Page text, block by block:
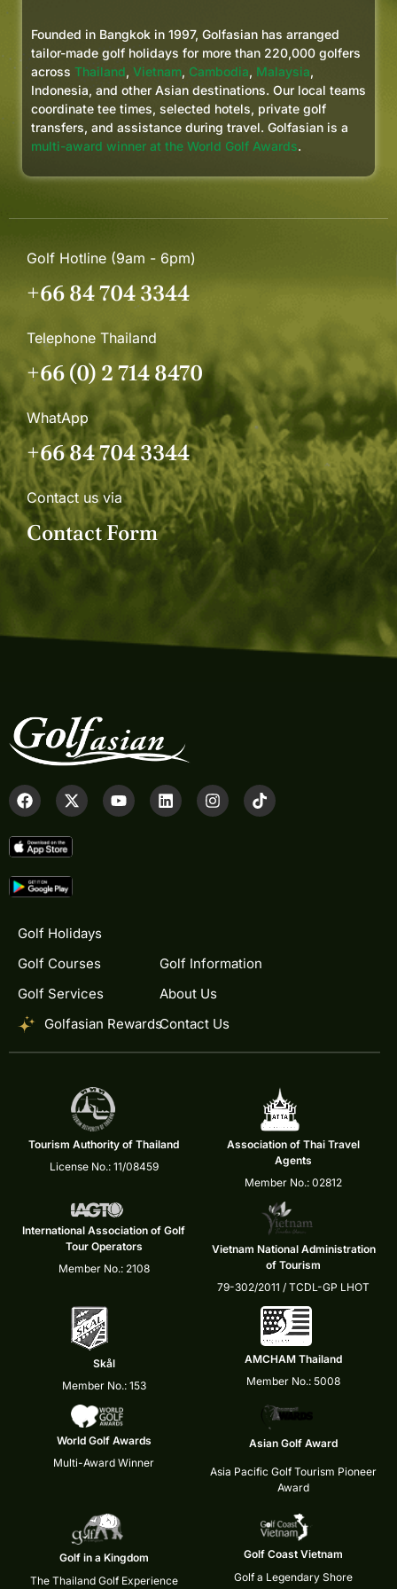
Golfasian again for future golf
trips to Thailand, Vietnam, and
other parts of Asia. If you want a
smooth, well-run golf trip where
everything is taken care of, these
guys deliver.
Founded in Bangkok in 1997, Golfasian has arranged
tailor-made golf holidays for more than 220,000 golfers
across Thailand, Vietnam, Cambodia, Malaysia,
Indonesia, and other Asian destinations. Our local teams
coordinate tee times, selected hotels, private golf
transfers, and assistance during travel. Golfasian is a
multi-award winner at the World Golf Awards.
Golf Hotline (9am - 6pm)
+66 84 704 3344
Telephone Thailand
+66 (0) 2 714 8470
WhatApp
+66 84 704 3344
Contact us via
Contact Form
Golf Holidays
Golf Courses
Golf Services
Golfasian Rewards
Golf Information
About Us
Contact Us
Tourism Authority of Thailand
License No.: 11/08459
Association of Thai Travel
Agents
Member No.: 02812
International Association of Golf
Tour Operators
Member No.: 2108
Vietnam National Administration
of Tourism
79-302/2011 / TCDL-GP LHOT
Skål
Member No.: 153
AMCHAM Thailand
Member No.: 5008
World Golf Awards
Multi-Award Winner
Asian Golf Award
Asia Pacific Golf Tourism Pioneer
Award
Golf in a Kingdom
The Thailand Golf Experience
Golf Coast Vietnam
Golf a Legendary Shore